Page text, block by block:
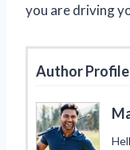
you are driving
Author Profile